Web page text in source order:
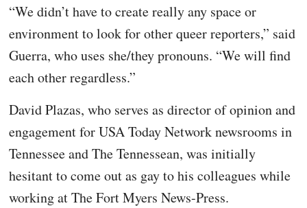
“We didn’t have to create really any space or
environment to look for other queer reporters,” said
Guerra, who uses she/they pronouns. “We will find
each other regardless.”
David Plazas, who serves as director of opinion and
engagement for USA Today Network newsrooms in
Tennessee and The Tennessean, was initially
hesitant to come out as gay to his colleagues while
working at The Fort Myers News-Press.